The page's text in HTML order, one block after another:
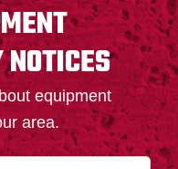
equipment
area.